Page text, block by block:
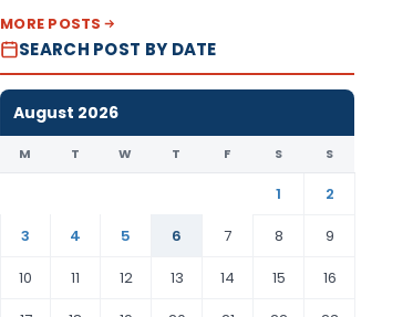
MORE POSTS
SEARCH POST BY DATE
August 2026
M T W T F S S
1
2
3
4 5 6 7 8
9
10
11 12 13 14 15
16